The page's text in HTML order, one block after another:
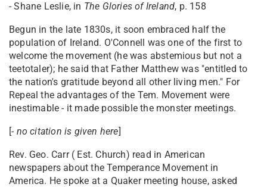
- Shane Leslie, in The Glories of Ireland, p. 158
Begun in the late 1830s, it soon embraced half the
population of Ireland. O'Connell was one of the first to
welcome the movement (he was abstemious but not a
teetotaler); he said that Father Matthew was "entitled to
the nation's gratitude beyond all other living men." For
Repeal the advantages of the Tem. Movement were
inestimable - it made possible the monster meetings.
[- no citation is given here]
Rev. Geo. Carr ( Est. Church) read in American
newspapers about the Temperance Movement in
America. He spoke at a Quaker meeting house, asked